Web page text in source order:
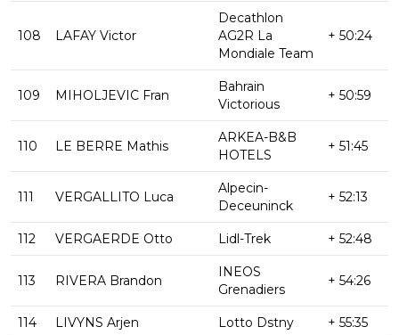
108 LAFAY Victor
Decathlon
AG2R La
Mondiale Team
+ 50:24
109 MIHOLJEVIC Fran
Bahrain
Victorious
+ 50:59
110 LE BERRE Mathis
ARKEA-B&B
HOTELS
+ 51:45
111 VERGALLITO Luca
Alpecin-
Deceuninck
+ 52:13
112 VERGAERDE Otto Lidl-Trek + 52:48
113 RIVERA Brandon
INEOS
Grenadiers
+ 54:26
114 LIVYNS Arjen Lotto Dstny + 55:35